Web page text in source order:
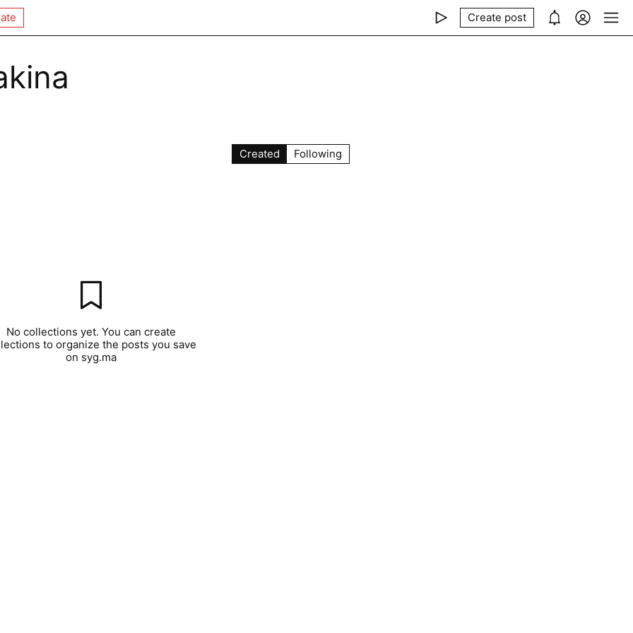
Create post
Created Following
No collections yet. You can create
to organize the posts you save
on syg.ma